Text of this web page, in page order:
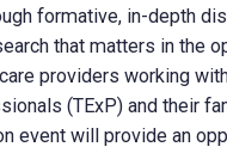
formative, in-depth
that matters in the
providers working
(TExP) and their
event will provide an